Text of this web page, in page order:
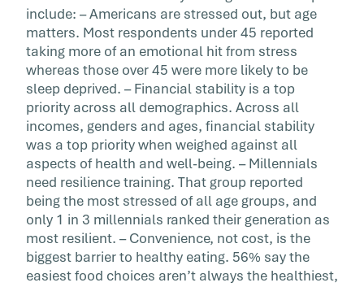
include: – Americans are stressed out, but age
matters. Most respondents under 45 reported
taking more of an emotional hit from stress
whereas those over 45 were more likely to be
sleep deprived. – Financial stability is a top
priority across all demographics. Across all
incomes, genders and ages, financial stability
was a top priority when weighed against all
aspects of health and well-being. – Millennials
need resilience training. That group reported
being the most stressed of all age groups, and
only 1 in 3 millennials ranked their generation as
most resilient. – Convenience, not cost, is the
biggest barrier to healthy eating. 56% say the
easiest food choices aren’t always the healthiest,